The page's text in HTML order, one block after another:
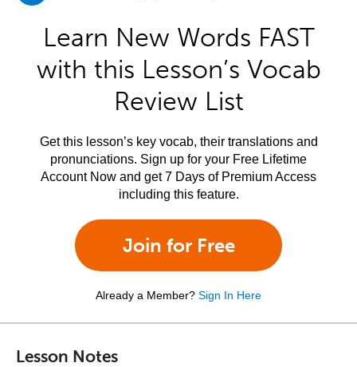
Learn New Words FAST
with this Lesson’s Vocab
Review List
Get this lesson’s key vocab, their translations and
pronunciations. Sign up for your Free Lifetime
Account Now and get 7 Days of Premium Access
including this feature.
Join for Free
Already a Member? Sign In Here
Lesson Notes